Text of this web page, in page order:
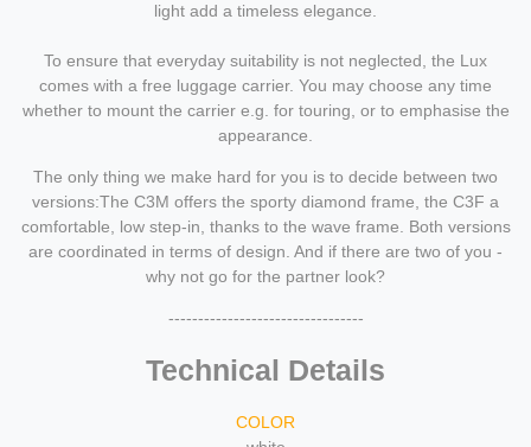
light add a timeless elegance.
To ensure that everyday suitability is not neglected, the Lux
comes with a free luggage carrier. You may choose any time
whether to mount the carrier e.g. for touring, or to emphasise the
appearance.
The only thing we make hard for you is to decide between two
versions:The C3M offers the sporty diamond frame, the C3F a
comfortable, low step-in, thanks to the wave frame. Both versions
are coordinated in terms of design. And if there are two of you -
why not go for the partner look?
---------------------------------
Technical Details
COLOR